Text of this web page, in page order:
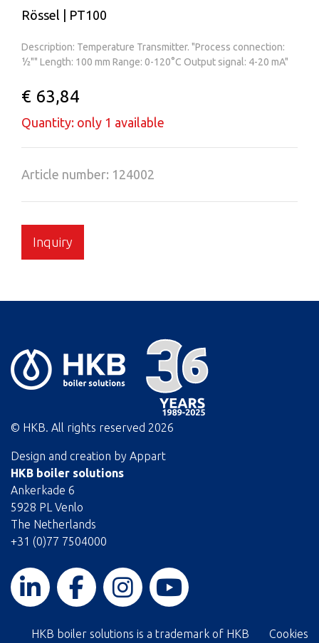
Rössel | PT100
Description: Temperature Transmitter. "Process connection:
½"" Length: 100 mm Range: 0-120°C Output signal: 4-20 mA"
€ 63,84
Quantity: only 1 available
Article number: 124002
Inquiry
© HKB. All rights reserved 2026
Design and creation by Appart
HKB boiler solutions
Ankerkade 6
5928 PL Venlo
The Netherlands
+31 (0)77 7504000
HKB boiler solutions is a trademark of HKB Cookies